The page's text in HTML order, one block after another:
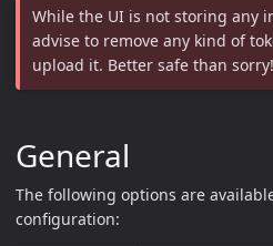
While the UI is not storing any
advise to remove any kind of
upload it. Better safe than sorry!
General
The following options are
configuration: